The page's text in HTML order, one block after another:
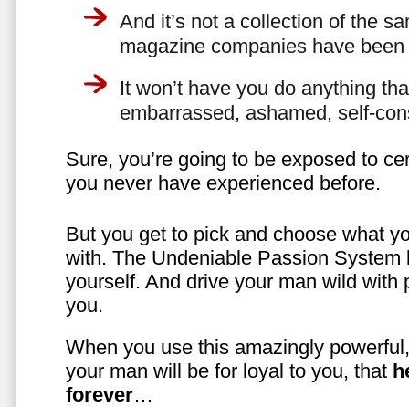
And it’s not a collection of the
magazine companies have
It won’t have you do anything
embarrassed, ashamed, self-
Sure, you’re going to be exposed to
you never have experienced before.
But you get to pick and choose what
with. The Undeniable Passion System
yourself. And drive your man wild with
you.
When you use this amazingly
your man will be for loyal to you, that
forever…